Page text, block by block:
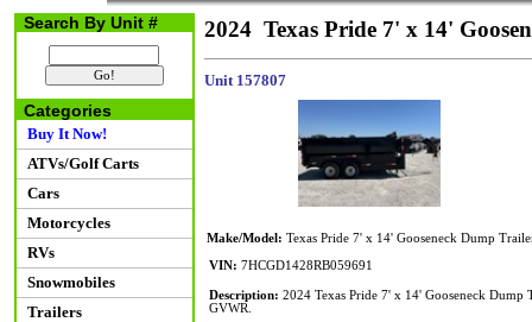
Search By Unit #
Categories
Buy It Now!
ATVs/Golf Carts
Cars
Motorcycles
RVs
Snowmobiles
Trailers
2024 Texas Pride 7' x 14'
Unit 157807
Make/Model: Texas Pride 7' x 14' Gooseneck Dump
VIN: 7HCGD1428RB059691
Description: 2024 Texas Pride 7' x 14' Gooseneck
GVWR.